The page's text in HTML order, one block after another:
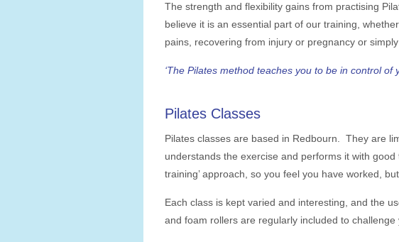
The strength and flexibility gains from practising
believe it is an essential part of our training,
pains, recovering from injury or pregnancy or
‘The Pilates method teaches you to be in control of
Pilates Classes
Pilates classes are based in Redbourn. They are
understands the exercise and performs it with
training’ approach, so you feel you have worked,
Each class is kept varied and interesting, and the
and foam rollers are regularly included to